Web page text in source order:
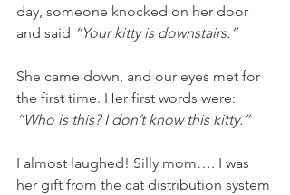
day, someone knocked on her door
and said “Your kitty is downstairs.”
She came down, and our eyes met for
the first time. Her first words were:
“Who is this? I don’t know this kitty.”
I almost laughed! Silly mom…. I was
her gift from the cat distribution system